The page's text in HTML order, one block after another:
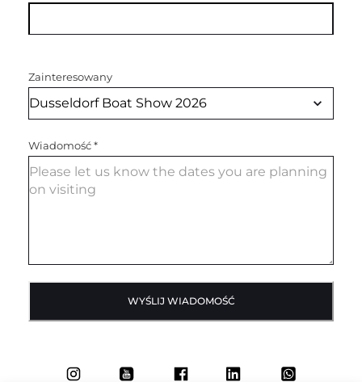
Zainteresowany
Wiadomość*
WYŚLIJ WIADOMOŚĆ